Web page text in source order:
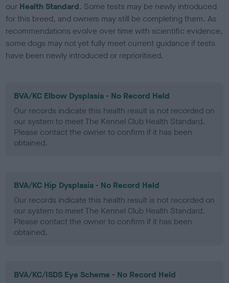
our Health Standard. Some tests may be newly introduced
for this breed, and owners may still be completing them. As
recommendations evolve over time with scientific evidence,
some dogs may not yet fully meet current guidance if tests
have been newly introduced or reprioritised.
BVA/KC Elbow Dysplasia - No Record Held
Our records indicate this health result is not recorded on
our system to meet The Kennel Club Health Standard.
Please contact the owner to confirm if it has been
obtained.
BVA/KC Hip Dysplasia - No Record Held
Our records indicate this health result is not recorded on
our system to meet The Kennel Club Health Standard.
Please contact the owner to confirm if it has been
obtained.
BVA/KC/ISDS Eye Scheme - No Record Held